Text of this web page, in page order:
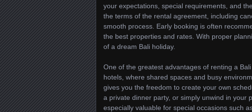
your expectations, special requirements, and
the terms of the rental agreement, including
smooth process. Early booking is often
the best properties and rates. With proper
of a dream Bali holiday.
One of the greatest advantages of renting a
hotels, where shared spaces and busy
gives you the freedom to create your own
a private dinner party, or simply unwind in your
especially valuable for special occasions such